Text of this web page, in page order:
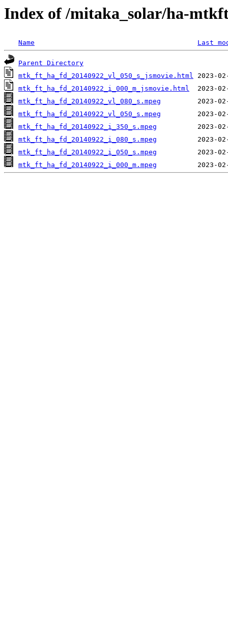
Index of /mitaka_solar/ha-
Name Last
Parent Directory
mtk_ft_ha_fd_20140922_vl_050_s_jsmovie.html
mtk_ft_ha_fd_20140922_i_000_m_jsmovie.html
mtk_ft_ha_fd_20140922_vl_080_s.mpeg
mtk_ft_ha_fd_20140922_vl_050_s.mpeg
mtk_ft_ha_fd_20140922_i_350_s.mpeg
mtk_ft_ha_fd_20140922_i_080_s.mpeg
mtk_ft_ha_fd_20140922_i_050_s.mpeg
mtk_ft_ha_fd_20140922_i_000_m.mpeg